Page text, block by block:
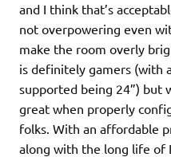
and I think that’s
not overpowering even
make the room overly
is definitely gamers (with
supported being 24”) but
great when properly
folks. With an affordable
along with the long life of